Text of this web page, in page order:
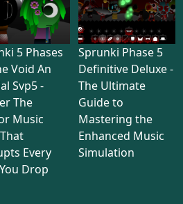
5 Phases
Void An
Svp5 -
The
Music
Every
Drop
Sprunki Phase 5
Definitive Deluxe -
The Ultimate
Guide to
Mastering the
Enhanced Music
Simulation